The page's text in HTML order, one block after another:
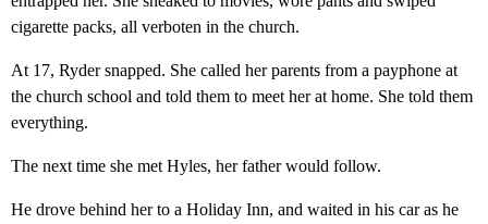
cigarette packs, all verboten in the church.
At 17, Ryder snapped. She called her parents from a payphone at
the church school and told them to meet her at home. She told them
everything.
The next time she met Hyles, her father would follow.
He drove behind her to a Holiday Inn, and waited in his car as he